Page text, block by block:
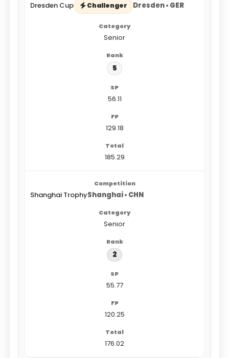
Dresden Cup Challenger Dresden • GER
Senior
5
56.11
129.18
185.29
Shanghai TrophyShanghai • CHN
Senior
2
55.77
120.25
176.02